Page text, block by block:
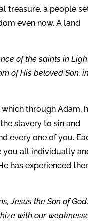
treasure, a people
even now. A land
of the saints in
of His beloved Son,
through Adam,
slavery to sin and
every one of you.
you all individually
has experienced
Jesus the Son of
with our